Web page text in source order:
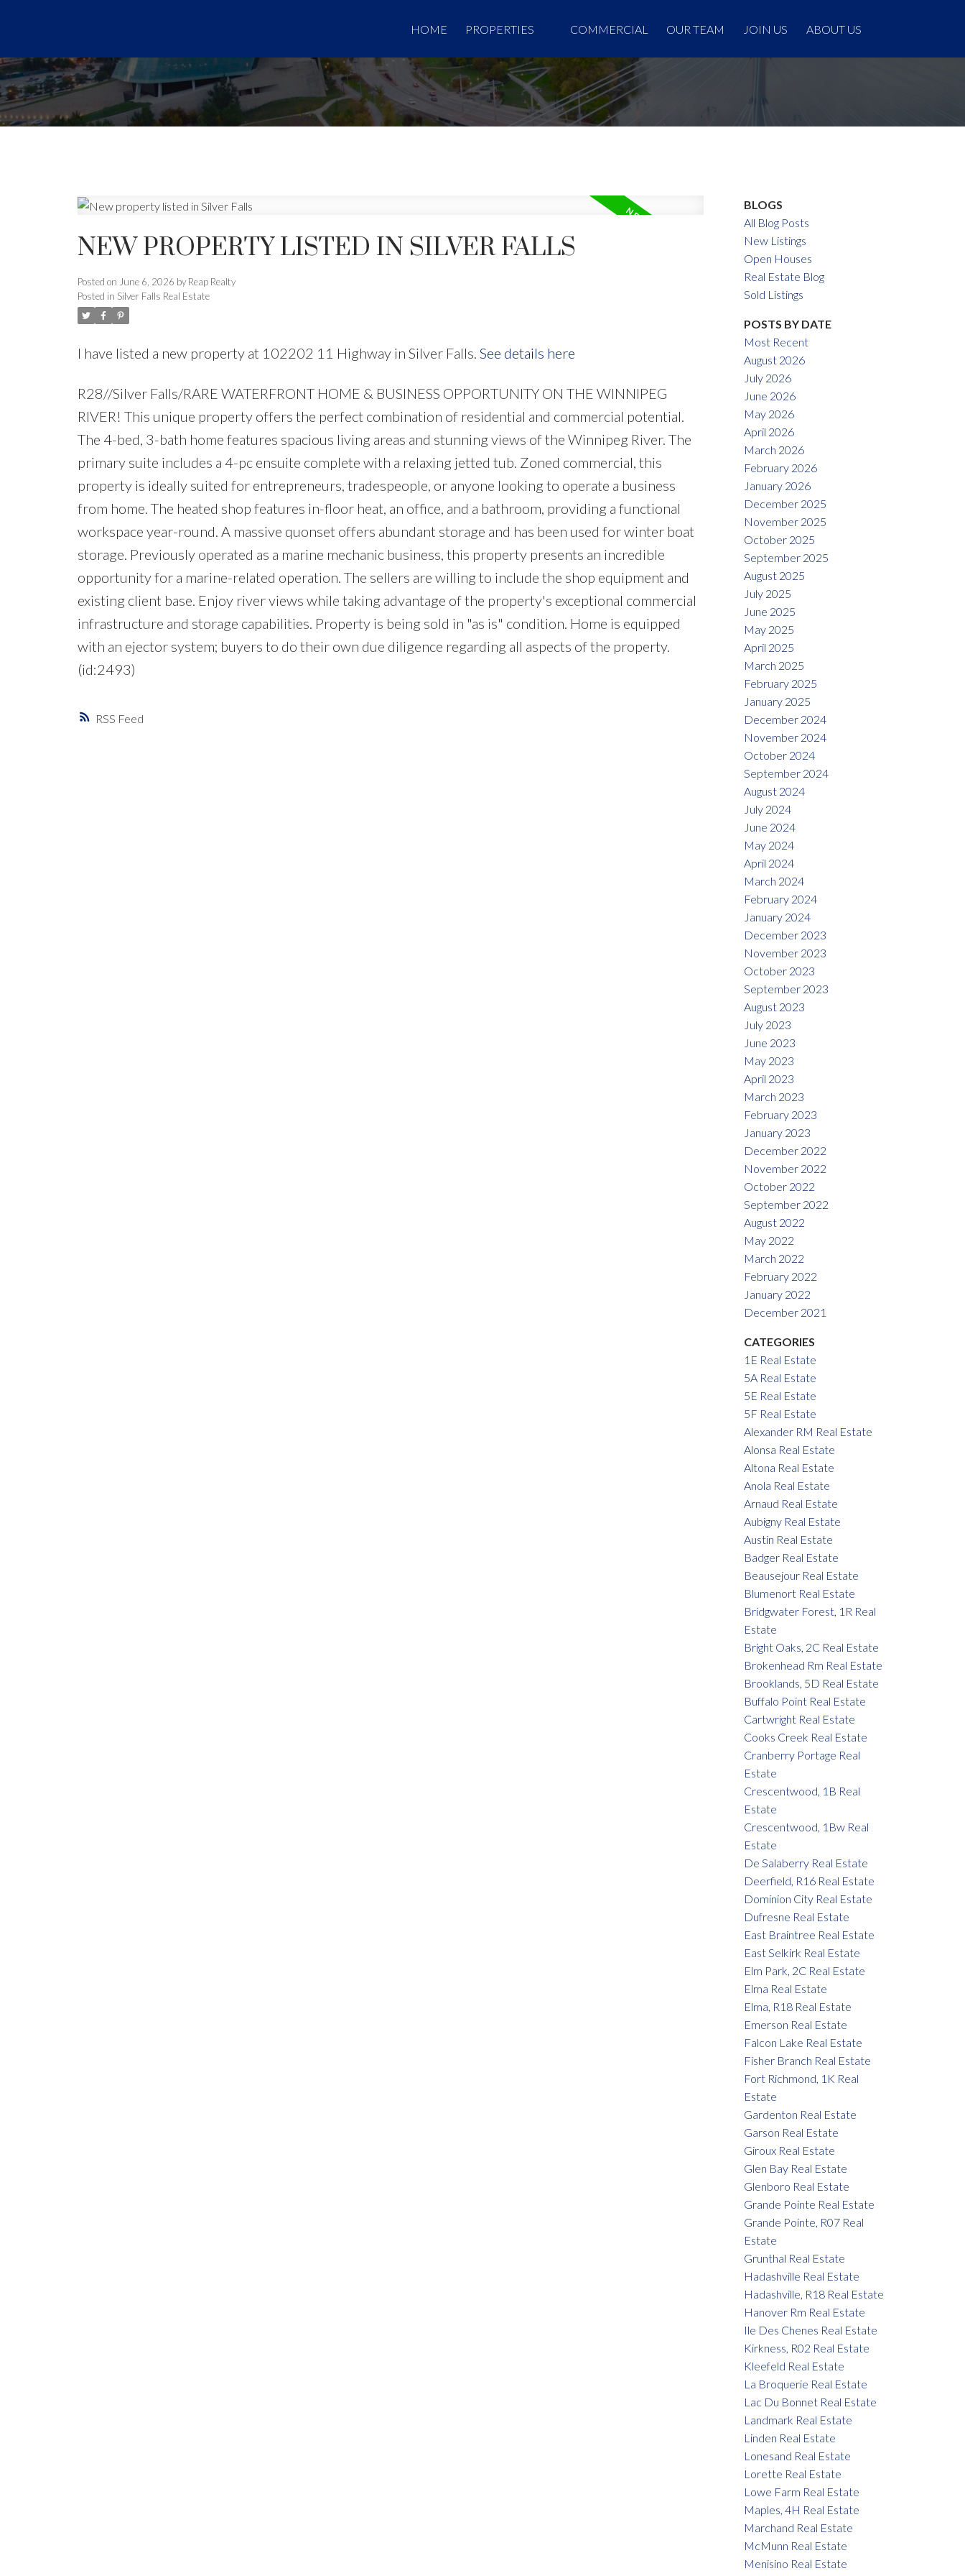
HOME PROPERTIES COMMERCIAL OUR TEAM JOIN US ABOUT US
RSS
NEW PROPERTY LISTED IN SILVER FALLS
Posted on June 6, 2026 by Reap Realty
Posted in Silver Falls Real Estate
I have listed a new property at 102202 11 Highway in Silver Falls. See details here
R28//Silver Falls/RARE WATERFRONT HOME & BUSINESS OPPORTUNITY ON THE WINNIPEG
RIVER! This unique property offers the perfect combination of residential and commercial potential.
The 4-bed, 3-bath home features spacious living areas and stunning views of the Winnipeg River. The
primary suite includes a 4-pc ensuite complete with a relaxing jetted tub. Zoned commercial, this
property is ideally suited for entrepreneurs, tradespeople, or anyone looking to operate a business
from home. The heated shop features in-floor heat, an office, and a bathroom, providing a functional
workspace year-round. A massive quonset offers abundant storage and has been used for winter boat
storage. Previously operated as a marine mechanic business, this property presents an incredible
opportunity for a marine-related operation. The sellers are willing to include the shop equipment and
existing client base. Enjoy river views while taking advantage of the property's exceptional commercial
infrastructure and storage capabilities. Property is being sold in "as is" condition. Home is equipped
with an ejector system; buyers to do their own due diligence regarding all aspects of the property.
(id:2493)
BLOGS
All Blog Posts
New Listings
Open Houses
Real Estate Blog
Sold Listings
POSTS BY DATE
Most Recent
August 2026
July 2026
June 2026
May 2026
April 2026
March 2026
February 2026
January 2026
December 2025
November 2025
October 2025
September 2025
August 2025
July 2025
June 2025
May 2025
April 2025
March 2025
February 2025
January 2025
December 2024
November 2024
October 2024
September 2024
August 2024
July 2024
June 2024
May 2024
April 2024
March 2024
February 2024
January 2024
December 2023
November 2023
October 2023
September 2023
August 2023
July 2023
June 2023
May 2023
April 2023
March 2023
February 2023
January 2023
December 2022
November 2022
October 2022
September 2022
August 2022
May 2022
March 2022
February 2022
January 2022
December 2021
CATEGORIES
1E Real Estate
5A Real Estate
5E Real Estate
5F Real Estate
Alexander RM Real Estate
Alonsa Real Estate
Altona Real Estate
Anola Real Estate
Arnaud Real Estate
Aubigny Real Estate
Austin Real Estate
Badger Real Estate
Beausejour Real Estate
Blumenort Real Estate
Bridgwater Forest, 1R Real
Estate
Bright Oaks, 2C Real Estate
Brokenhead Rm Real Estate
Brooklands, 5D Real Estate
Buffalo Point Real Estate
Cartwright Real Estate
Cooks Creek Real Estate
Cranberry Portage Real
Estate
Crescentwood, 1B Real
Estate
Crescentwood, 1Bw Real
Estate
De Salaberry Real Estate
Deerfield, R16 Real Estate
Dominion City Real Estate
Dufresne Real Estate
East Braintree Real Estate
East Selkirk Real Estate
Elm Park, 2C Real Estate
Elma Real Estate
Elma, R18 Real Estate
Emerson Real Estate
Falcon Lake Real Estate
Fisher Branch Real Estate
Fort Richmond, 1K Real
Estate
Gardenton Real Estate
Garson Real Estate
Giroux Real Estate
Glen Bay Real Estate
Glenboro Real Estate
Grande Pointe Real Estate
Grande Pointe, R07 Real
Estate
Grunthal Real Estate
Hadashville Real Estate
Hadashville, R18 Real Estate
Hanover Rm Real Estate
Ile Des Chenes Real Estate
Kirkness, R02 Real Estate
Kleefeld Real Estate
La Broquerie Real Estate
Lac Du Bonnet Real Estate
Landmark Real Estate
Linden Real Estate
Lonesand Real Estate
Lorette Real Estate
Lowe Farm Real Estate
Maples, 4H Real Estate
Marchand Real Estate
McMunn Real Estate
Menisino Real Estate